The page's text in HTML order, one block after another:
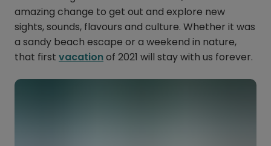
amazing change to get out and explore new
sights, sounds, flavours and culture. Whether it was
a sandy beach escape or a weekend in nature,
that first vacationof 2021 will stay with us forever.